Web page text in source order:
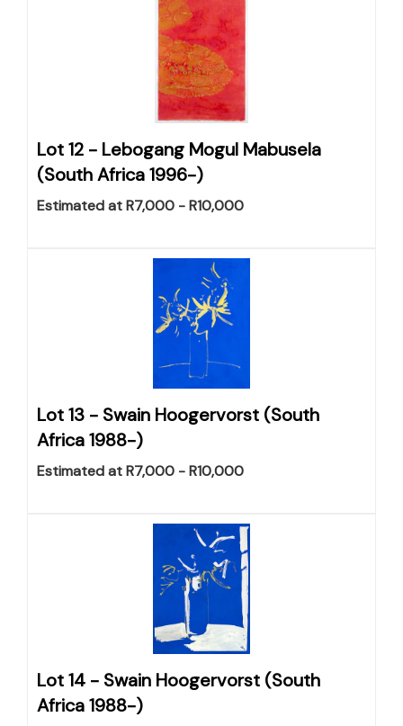
Lot 12 - Lebogang Mogul Mabusela
(South Africa 1996-)
Estimated at R7,000 - R10,000
Lot 13 - Swain Hoogervorst (South
Africa 1988-)
Estimated at R7,000 - R10,000
Lot 14 - Swain Hoogervorst (South
Africa 1988-)